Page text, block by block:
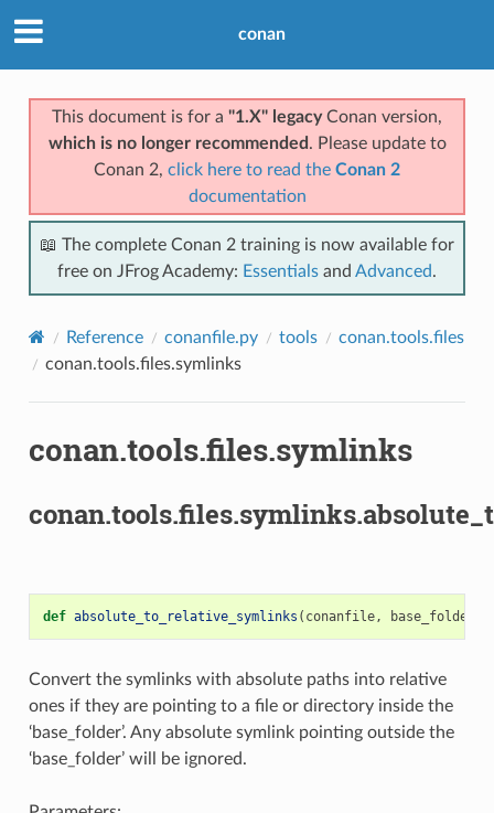
conan
This document is for a "1.X" legacyConan version,
which is no longer recommended . Please update to
Conan 2, click here to read the Conan 2
documentation
📖 The complete Conan 2 training is now available for
free on JFrog Academy: Essentials and Advanced.
Reference conanfile.py tools
conan.tools.files
conan.tools.files.symlinks
conan.tools.files.symlinks
def absolute_to_relative_symlinks ( conanfile, base_folder
Convert the symlinks with absolute paths into relative
ones if they are pointing to a file or directory inside the
‘base_folder’. Any absolute symlink pointing outside the
‘base_folder’ will be ignored.